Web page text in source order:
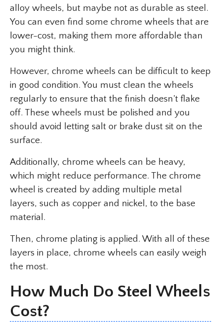
alloy wheels, but maybe not as durable as steel.
You can even find some chrome wheels that are
lower-cost, making them more affordable than
you might think.
However, chrome wheels can be difficult to keep
in good condition. You must clean the wheels
regularly to ensure that the finish doesn’t flake
off. These wheels must be polished and you
should avoid letting salt or brake dust sit on the
surface.
Additionally, chrome wheels can be heavy,
which might reduce performance. The chrome
wheel is created by adding multiple metal
layers, such as copper and nickel, to the base
material.
Then, chrome plating is applied. With all of these
layers in place, chrome wheels can easily weigh
the most.
How Much Do Steel Wheels
Cost?